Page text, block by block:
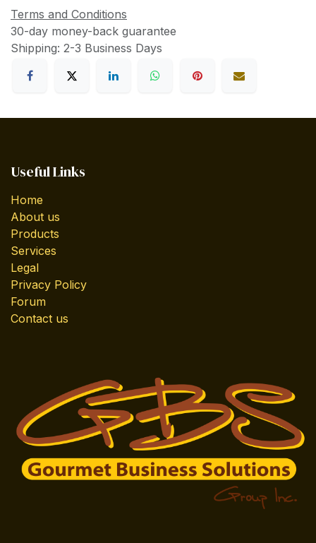
Terms and Conditions
30-day money-back guarantee
Shipping: 2-3 Business Days
Useful Links
Home
About us
Products
Services
Legal
Privacy Policy
Forum
Contact us